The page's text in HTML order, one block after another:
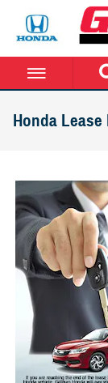
Skip to main content
Honda